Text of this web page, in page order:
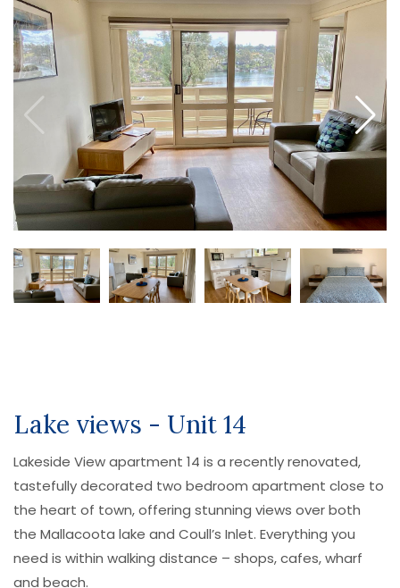
Lake views - Unit 14
Lakeside View apartment 14 is a recently renovated,
tastefully decorated two bedroom apartment close to
the heart of town, offering stunning views over both
the Mallacoota lake and Coull’s Inlet. Everything you
need is within walking distance – shops, cafes, wharf
and beach.